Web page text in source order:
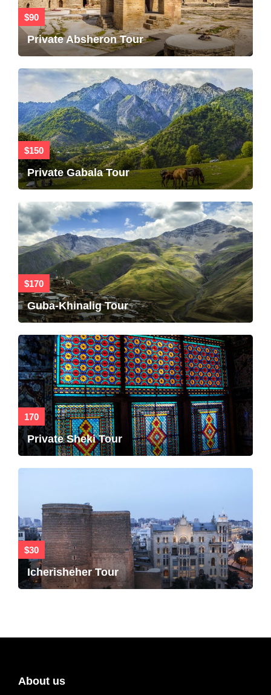
$90
Private Absheron Tour
$150
Private Gabala Tour
$170
Guba-Khinalig Tour
170
Private Sheki Tour
$30
Icherisheher Tour
About us